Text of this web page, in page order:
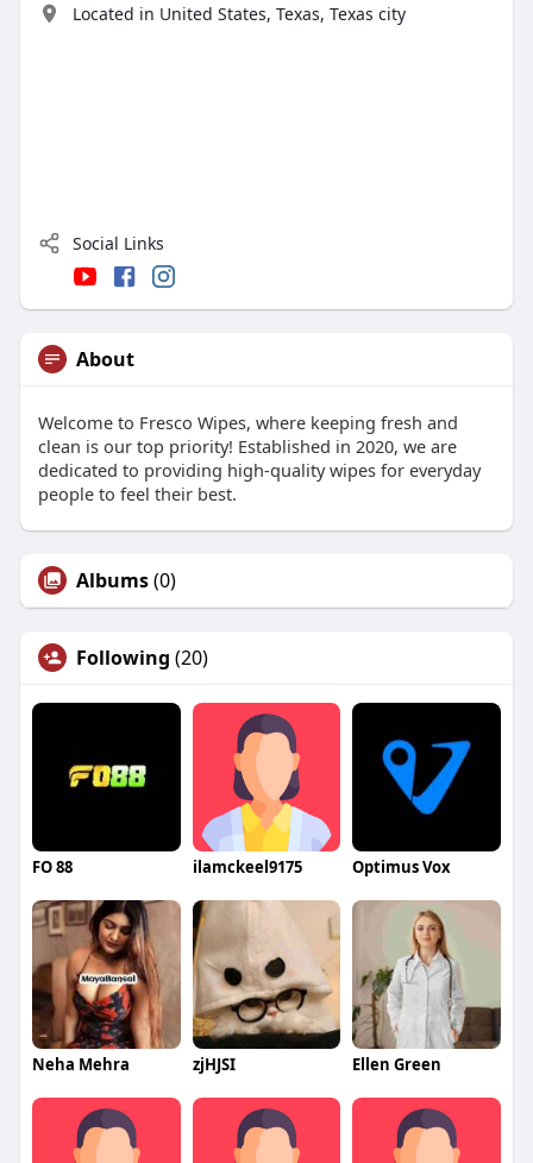
Located in United States, Texas, Texas city
Social Links
About
Welcome to Fresco Wipes, where keeping fresh and
clean is our top priority! Established in 2020, we are
dedicated to providing high-quality wipes for everyday
people to feel their best.
Albums(0)
Following (20)
FO 88 ilamckeel9175 Optimus Vox
Neha Mehra zjHJSI Ellen Green